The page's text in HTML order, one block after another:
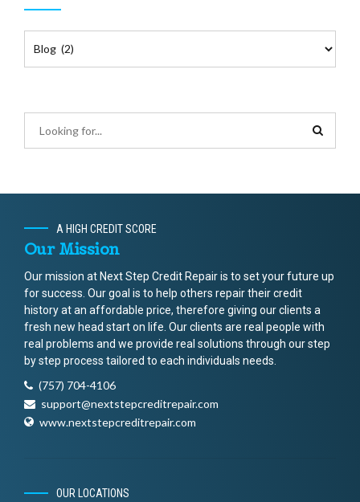
A HIGH CREDIT SCORE
Our Mission
Our mission at Next Step Credit Repair is to set your future up
for success. Our goal is to help others repair their credit
history at an affordable price, therefore giving our clients a
fresh new head start on life. Our clients are real people with
real problems and we provide real solutions through our step
by step process tailored to each individuals needs.
(757) 704-4106
support@nextstepcreditrepair.com
www.nextstepcreditrepair.com
OUR LOCATIONS